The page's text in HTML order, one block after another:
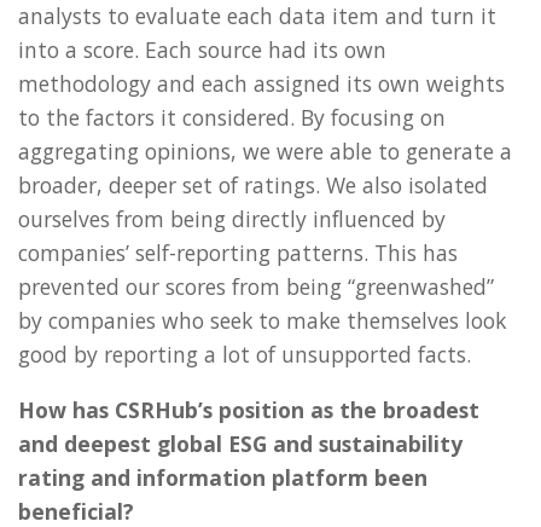
analysts to evaluate each data item and turn it
into a score. Each source had its own
methodology and each assigned its own weights
to the factors it considered. By focusing on
aggregating opinions, we were able to generate a
broader, deeper set of ratings. We also isolated
ourselves from being directly influenced by
companies’ self-reporting patterns. This has
prevented our scores from being “greenwashed”
by companies who seek to make themselves look
good by reporting a lot of unsupported facts.
How has CSRHub’s position as the broadest
and deepest global ESG and sustainability
rating and information platform been
beneficial?